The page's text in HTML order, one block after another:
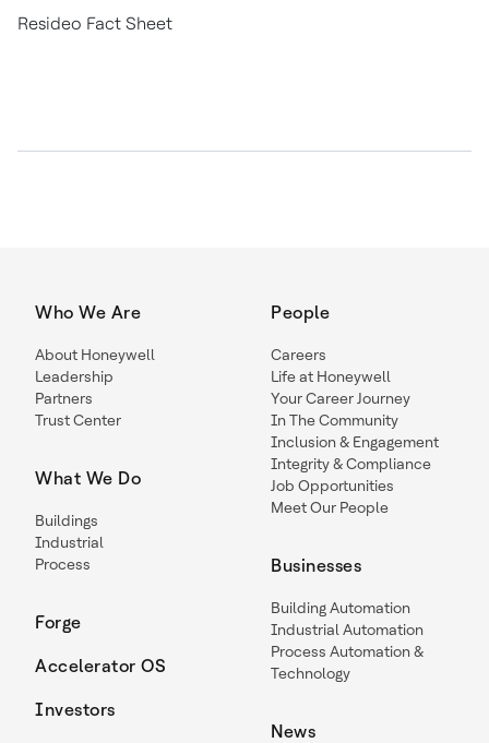
Resideo Fact Sheet
Who We Are
About Honeywell
Leadership
Partners
Trust Center
What We Do
Buildings
Industrial
Process
Forge
Accelerator OS
Investors
People
Careers
Life at Honeywell
Your Career Journey
In The Community
Inclusion & Engagement
Integrity & Compliance
Job Opportunities
Meet Our People
Businesses
Building Automation
Industrial Automation
Process Automation &
Technology
News